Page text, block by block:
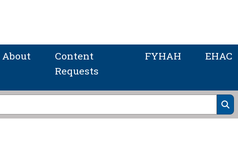
About
Content
Requests
FYHAH EHAC